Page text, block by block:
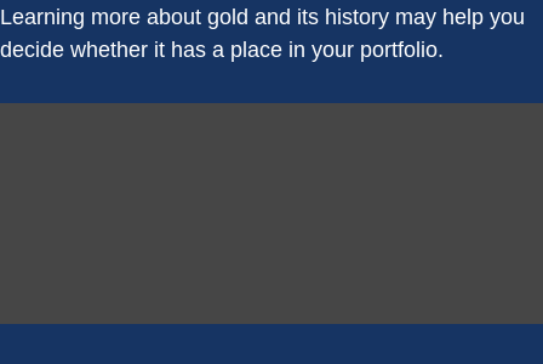
Learning more about gold and its history may help you
decide whether it has a place in your portfolio.